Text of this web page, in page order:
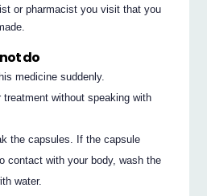
or pharmacist you visit that you
do
medicine suddenly.
treatment without speaking with
the capsules. If the capsule
contact with your body, wash the
water.